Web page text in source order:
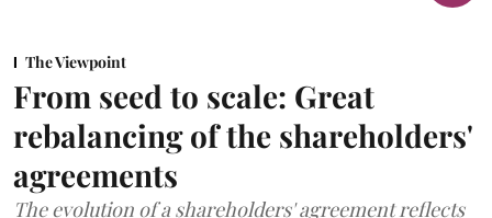
The Viewpoint
From seed to scale: Great
rebalancing of the shareholders'
agreements
The evolution of a shareholders' agreement reflects